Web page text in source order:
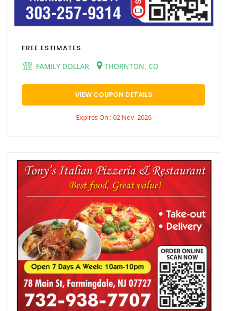
FREE ESTIMATES
FAMILY DOLLAR
THORNTON, CO
VIEW COUPON DETAILS
Expires On : 02 Nov, 2026